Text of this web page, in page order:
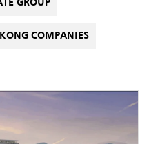
GROUP
COMPANIES